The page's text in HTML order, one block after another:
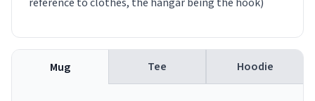
Mug Tee Hoodie